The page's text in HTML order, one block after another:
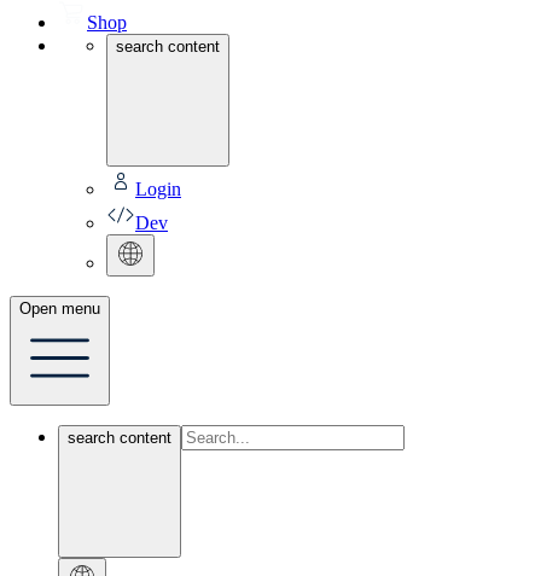
Shop
search content
Login
Dev
Open menu
search content